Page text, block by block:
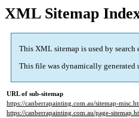
XML Sitemap
This XML sitemap is used by
This file was dynamically generated
URL of sub-sitemap
https://canberrapainting.com.au/sitemap-
https://canberrapainting.com.au/page-